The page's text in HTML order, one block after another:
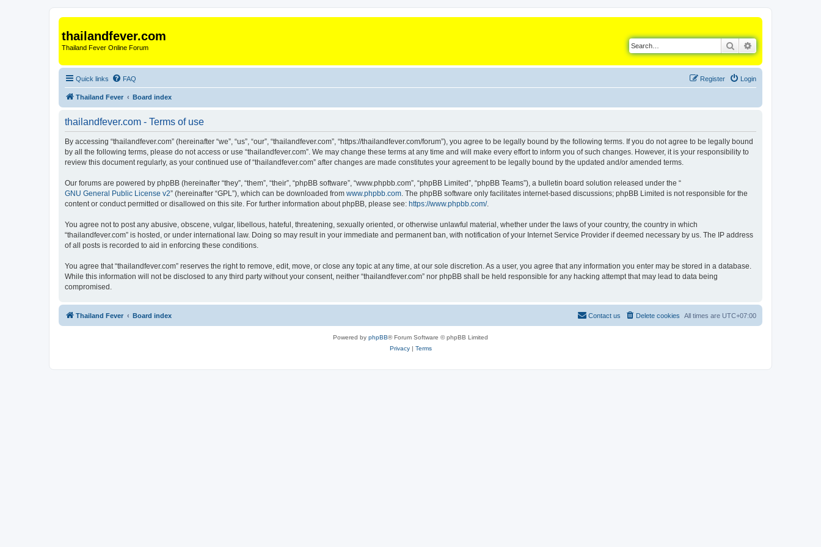
thailandfever.com
Thailand Fever Online Forum Search
Quick links FAQ Login
Register
Thailand Fever Board index
thailandfever.com - Terms of use
By accessing “thailandfever.com” (hereinafter “we”, “us”, “our”, “thailandfever.com”, “https://thailandfever.com/forum”), you agree to be legally bound by the following terms. If you do not agree to be legally bound
by all the following terms, please do not access or use “thailandfever.com”. We may change these terms at any time and will make every effort to inform you of such changes. However, it is your responsibility to
review this document regularly, as your continued use of “thailandfever.com” after changes are made constitutes your agreement to be legally bound by the updated and/or amended terms.
Our forums are powered by phpBB (hereinafter “they”, “them”, “their”, “phpBB software”, “www.phpbb.com”, “phpBB Limited”, “phpBB Teams”), a bulletin board solution released under the “
GNU General Public License v2” (hereinafter “GPL”), which can be downloaded from www.phpbb.com . The phpBB software only facilitates internet-based discussions; phpBB Limited is not responsible for the
content or conduct permitted or disallowed on this site. For further information about phpBB, please see: https://www.phpbb.com/.
You agree not to post any abusive, obscene, vulgar, libellous, hateful, threatening, sexually oriented, or otherwise unlawful material, whether under the laws of your country, the country in which
“thailandfever.com” is hosted, or under international law. Doing so may result in your immediate and permanent ban, with notification of your Internet Service Provider if deemed necessary by us. The IP address
of all posts is recorded to aid in enforcing these conditions.
You agree that “thailandfever.com” reserves the right to remove, edit, move, or close any topic at any time, at our sole discretion. As a user, you agree that any information you enter may be stored in a database.
While this information will not be disclosed to any third party without your consent, neither “thailandfever.com” nor phpBB shall be held responsible for any hacking attempt that may lead to data being
compromised.
Thailand Fever Board index All times are UTC+07:00
Delete cookies
Contact us
Powered by phpBB® Forum Software © phpBB Limited
Privacy| Terms